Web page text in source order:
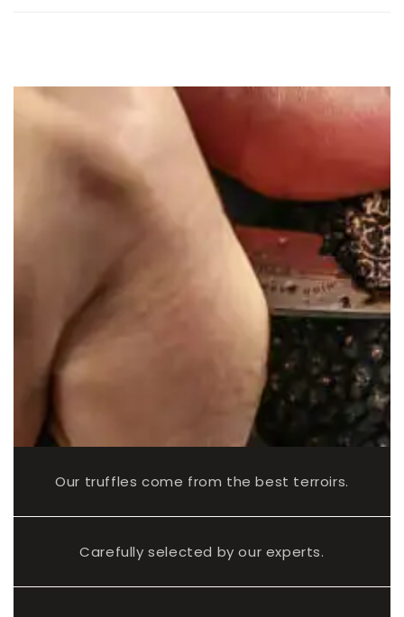
Our truffles come from the best terroirs.
Carefully selected by our experts.